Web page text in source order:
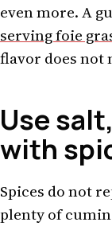
even more. A
serving foie
flavor does not
Use
with
Spices do not
plenty of